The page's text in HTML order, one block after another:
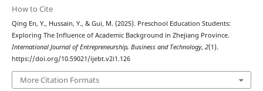
How to Cite
Qing En, Y., Hussain, Y., & Gui, M. (2025). Preschool Education Students:
Exploring The Influence of Academic Background in Zhejiang Province.
International Journal of Entrepreneurship, Business and Technology, 2(1).
https://doi.org/10.59021/ijebt.v2i1.126
More Citation Formats